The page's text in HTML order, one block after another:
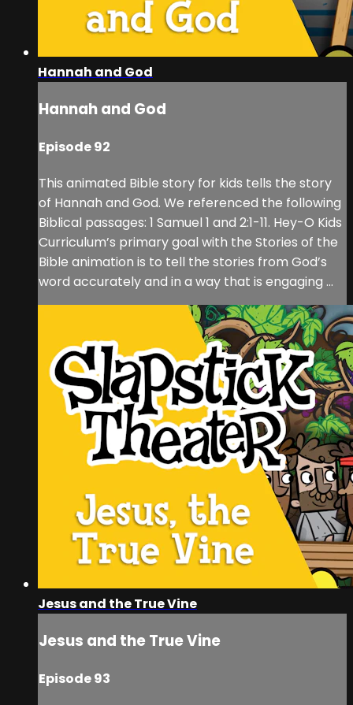
Hannah and God
Hannah and God
Episode 92
This animated Bible story for kids tells the story
of Hannah and God. We referenced the following
Biblical passages: 1 Samuel 1 and 2:1-11. Hey-O Kids
Curriculum’s primary goal with the Stories of the
Bible animation is to tell the stories from God’s
word accurately and in a way that is engaging ...
Jesus and the True Vine
Jesus and the True Vine
Episode 93